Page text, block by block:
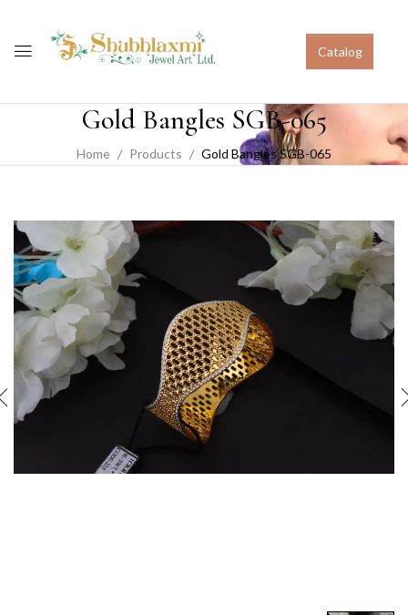
Catalog
Gold Bangles SGB-065
Home Products Gold Bangles SGB-065